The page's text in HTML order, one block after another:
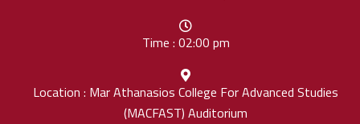
Time : 02:00 pm
Location : Mar Athanasios College For Advanced Studies
(MACFAST) Auditorium